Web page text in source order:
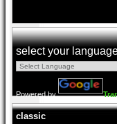
select your
Powered by
classic